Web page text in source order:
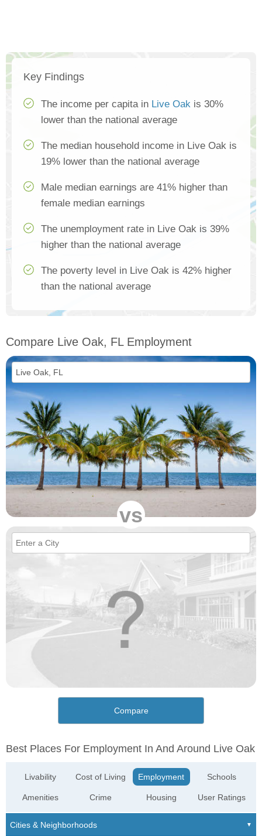
Key Findings
The income per capita in Live Oak is 30%
lower than the national average
The median household income in Live Oak is
19% lower than the national average
Male median earnings are 41% higher than
female median earnings
The unemployment rate in Live Oak is 39%
higher than the national average
The poverty level in Live Oak is 42% higher
than the national average
Compare Live Oak, FL Employment
vs
Compare
Best Places For Employment In And Around Live Oak
Livability
Amenities
Cost of Living
Crime
Employment
Housing
Schools
User Ratings